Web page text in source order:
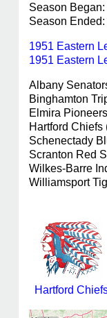
Season
Season
1951 Eastern
1951 Eastern
Albany
Binghamton
Elmira
Hartford Chiefs
Schenectady
Scranton Red
Wilkes-Barre
Williamsport
Hartford